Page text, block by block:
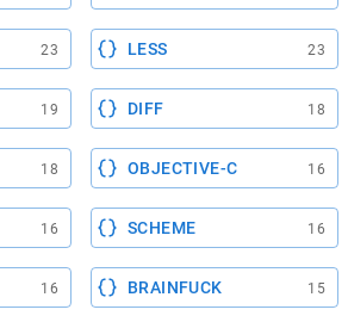
23 LESS 23
19 DIFF 18
18 OBJECTIVE-C 16
16 SCHEME 16
16 BRAINFUCK 15